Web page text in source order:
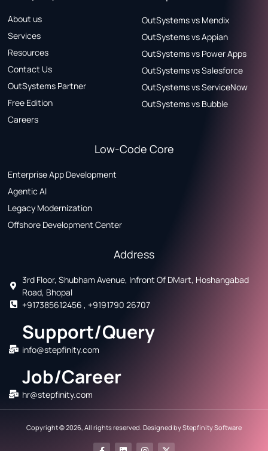
About us
Services
Resources
Contact Us
OutSystems Partner
Free Edition
Careers
OutSystems vs Mendix
OutSystems vs Appian
OutSystems vs Power Apps
OutSystems vs Salesforce
OutSystems vs ServiceNow
OutSystems vs Bubble
Low-Code Core
Enterprise App Development
Agentic AI
Legacy Modernization
Offshore Development Center
Address
3rd Floor, Shubham Avenue, Infront Of DMart, Hoshangabad
Road, Bhopal
+917385612456 , +9191790 26707
Support/Query
info@stepfinity.com
Job/Career
hr@stepfinity.com
Copyright © 2026, All rights reserved. Designed byStepfinity Software